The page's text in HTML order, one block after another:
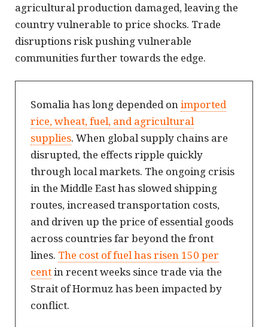
agricultural production damaged, leaving the
country vulnerable to price shocks. Trade
disruptions risk pushing vulnerable
communities further towards the edge.
Somalia has long depended onimported
rice, wheat, fuel, and agricultural
supplies. When global supply chains are
disrupted, the effects ripple quickly
through local markets. The ongoing crisis
in the Middle East has slowed shipping
routes, increased transportation costs,
and driven up the price of essential goods
across countries far beyond the front
lines. The cost of fuel has risen 150 per
centin recent weeks since trade via the
Strait of Hormuz has been impacted by
conflict.